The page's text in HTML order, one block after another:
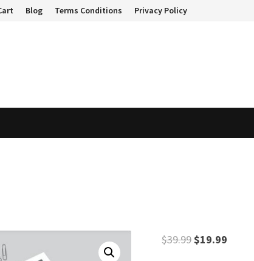
Blog Terms Conditions Privacy Policy
$39.99Original
$19.99